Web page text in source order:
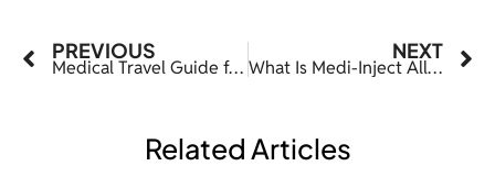
PREVIOUS
Medical Travel Guide for Dallas, Texas
NEXT
What Is Medi-Inject All About
Related Articles